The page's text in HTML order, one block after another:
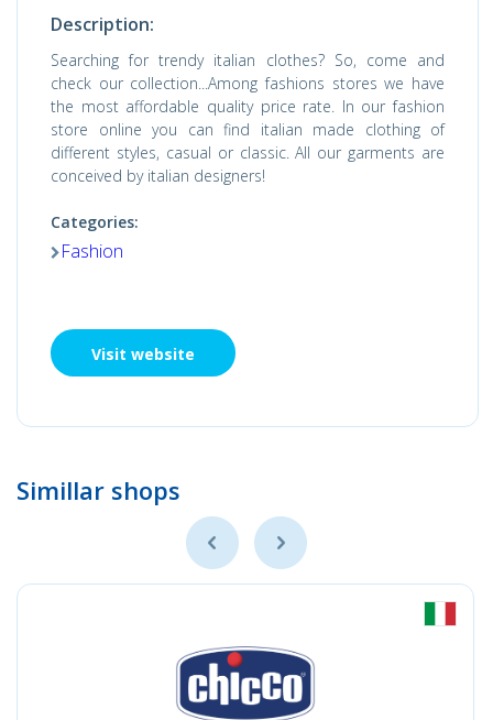
Description:
Searching for trendy italian clothes? So, come and
check our collection...Among fashions stores we have
the most affordable quality price rate. In our fashion
store online you can find italian made clothing of
different styles, casual or classic. All our garments are
conceived by italian designers!
Categories:
Fashion
Visit website
Simillar shops